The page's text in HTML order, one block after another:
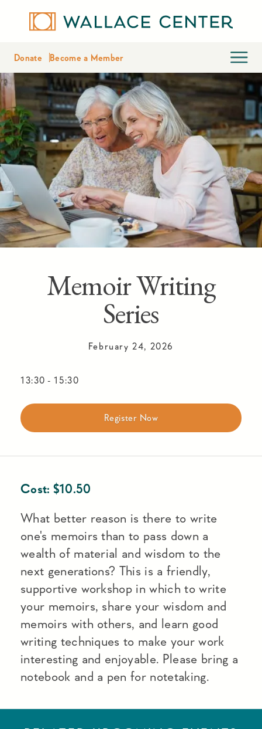
Donate Become a Member
Memoir Writing
Series
February 24, 2026
13:30 - 15:30
Register Now
Cost: $10.50
What better reason is there to write
one's memoirs than to pass down a
wealth of material and wisdom to the
next generations? This is a friendly,
supportive workshop in which to write
your memoirs, share your wisdom and
memoirs with others, and learn good
writing techniques to make your work
interesting and enjoyable. Please bring a
notebook and a pen for notetaking.